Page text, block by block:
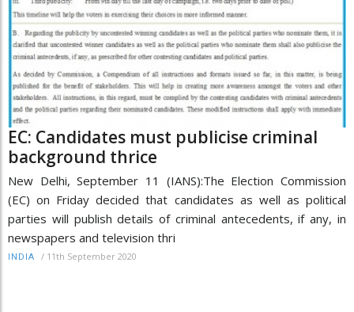
EC: Candidates must publicise criminal
background thrice
New Delhi, September 11 (IANS):The Election Commission
(EC) on Friday decided that candidates as well as political
parties will publish details of criminal antecedents, if any, in
newspapers and television thri
INDIA / 11th September 2020